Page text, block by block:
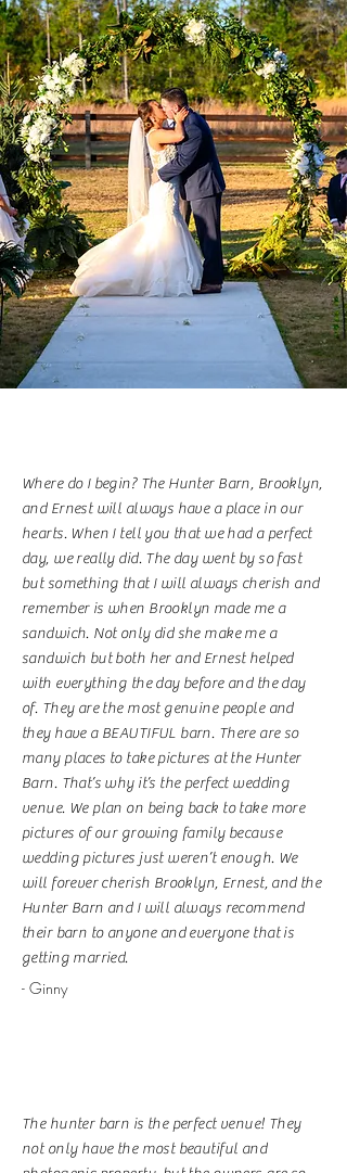
Where do I begin? The Hunter Barn, Brooklyn,
and Ernest will always have a place in our
hearts. When I tell you that we had a perfect
day, we really did. The day went by so fast
but something that I will always cherish and
remember is when Brooklyn made me a
sandwich. Not only did she make me a
sandwich but both her and Ernest helped
with everything the day before and the day
of. They are the most genuine people and
they have a BEAUTIFUL barn. There are so
many places to take pictures at the Hunter
Barn. That’s why it’s the perfect wedding
venue. We plan on being back to take more
pictures of our growing family because
wedding pictures just weren’t enough. We
will forever cherish Brooklyn, Ernest, and the
Hunter Barn and I will always recommend
their barn to anyone and everyone that is
getting married.
- Ginny
The hunter barn is the perfect venue! They
not only have the most beautiful and